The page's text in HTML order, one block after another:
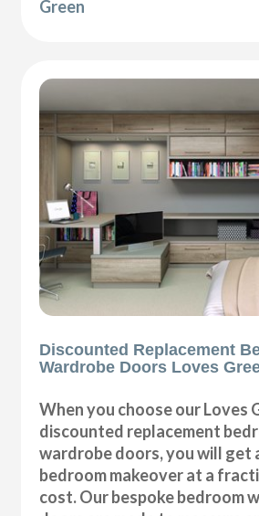
Green
Discounted Replacement
Wardrobe Doors Loves
When you choose our Loves
discounted replacement
wardrobe doors, you will get
bedroom makeover at a
cost. Our bespoke bedroom